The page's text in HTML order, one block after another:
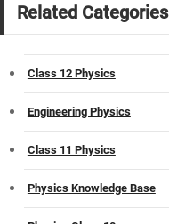
Related Categories
Class 12 Physics
Engineering Physics
Class 11 Physics
Physics Knowledge Base